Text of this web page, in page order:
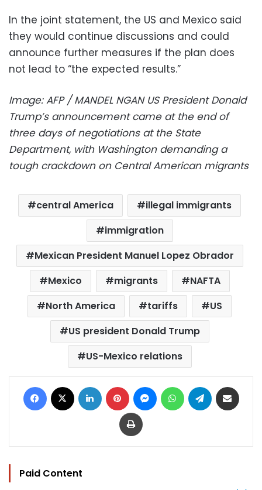
In the joint statement, the US and Mexico said
they would continue discussions and could
announce further measures if the plan does
not lead to “the expected results.”
Image: AFP / MANDEL NGAN US President Donald
Trump’s announcement came at the end of
three days of negotiations at the State
Department, with Washington demanding a
tough crackdown on Central American migrants
central America
illegal immigrants
immigration
Mexican President Manuel Lopez Obrador
Mexico
migrants
NAFTA
North America
tariffs
US
US president Donald Trump
US-Mexico relations
Facebook LinkedIn Pinterest MessengerWhatsAppTelegram
Print
Paid Content